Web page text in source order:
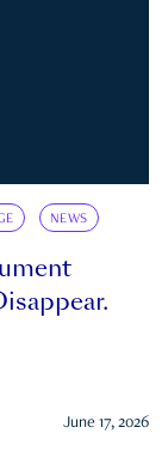
NEWS
June 17, 2026